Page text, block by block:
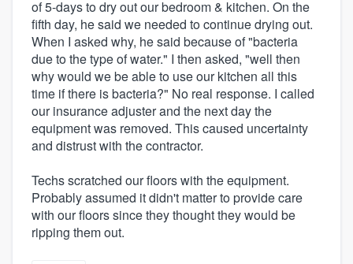
of 5-days to dry out our bedroom & kitchen. On the
fifth day, he said we needed to continue drying out.
When I asked why, he said because of "bacteria
due to the type of water." I then asked, "well then
why would we be able to use our kitchen all this
time if there is bacteria?" No real response. I called
our insurance adjuster and the next day the
equipment was removed. This caused uncertainty
and distrust with the contractor.
Techs scratched our floors with the equipment.
Probably assumed it didn't matter to provide care
with our floors since they thought they would be
ripping them out.